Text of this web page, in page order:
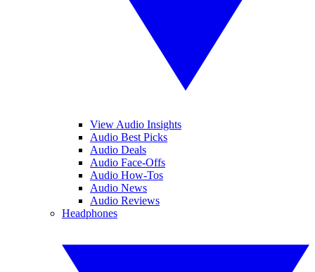
View Audio Insights
Audio Best Picks
Audio Deals
Audio Face-Offs
Audio How-Tos
Audio News
Audio Reviews
Headphones